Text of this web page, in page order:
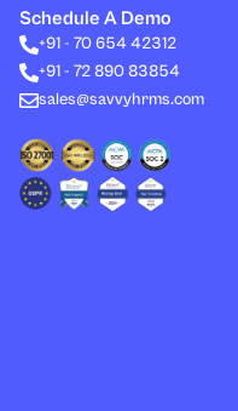
e
d
i
n
i
t
t
r
u
b
e
b
o
o
Schedule A Demo
+91 - 70 654 42312
+91 - 72 890 83854
sales@savvyhrms.com